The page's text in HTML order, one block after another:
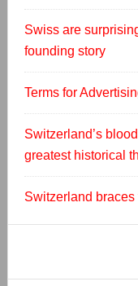
Swiss are
founding story
Terms for
Switzerland’s
greatest historical
Switzerland